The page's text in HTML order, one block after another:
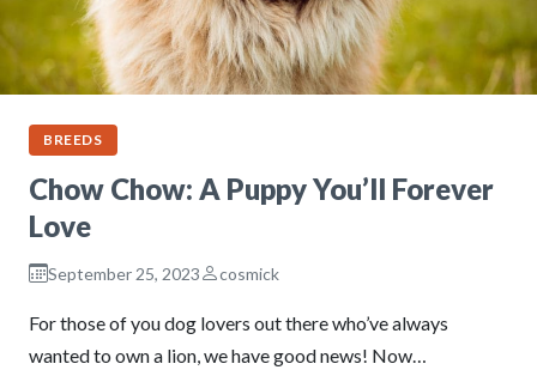
BREEDS
Chow Chow: A Puppy You’ll Forever
Love
September 25, 2023 cosmick
For those of you dog lovers out there who’ve always
wanted to own a lion, we have good news! Now…